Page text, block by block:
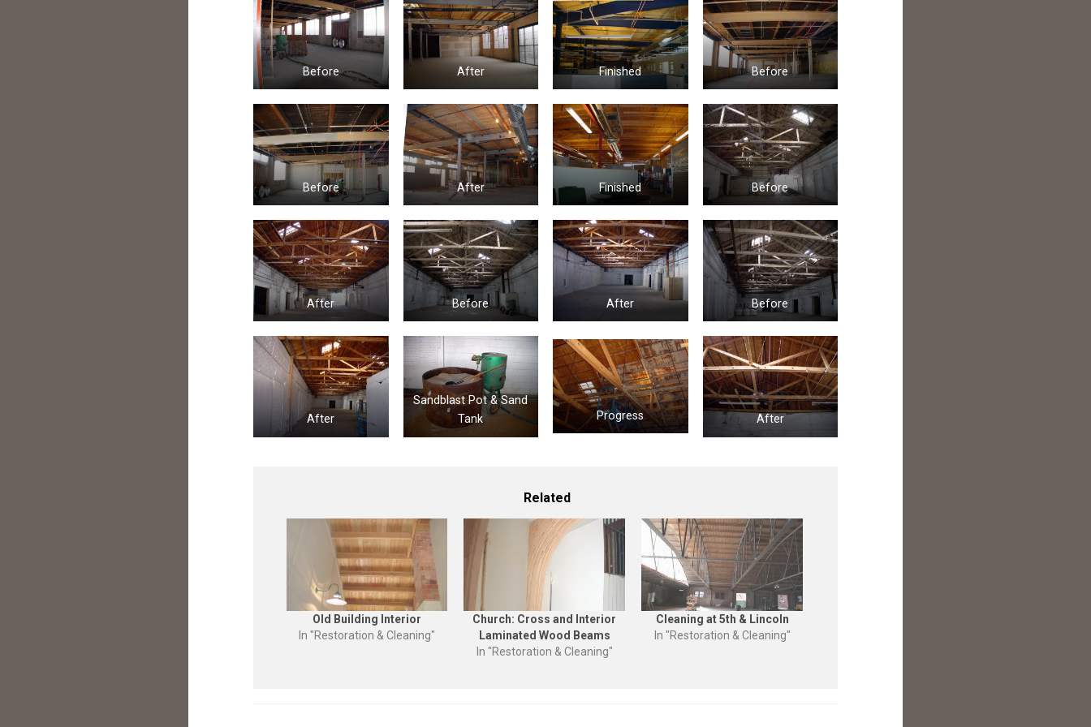
Before After Finished Before
Before After Finished Before
After Before After Before
After
Sandblast Pot & Sand
Tank
Progress After
Related
Old Building Interior
In "Restoration & Cleaning"
Church: Cross and Interior
Laminated Wood Beams
In "Restoration & Cleaning"
Cleaning at 5th & Lincoln
In "Restoration & Cleaning"